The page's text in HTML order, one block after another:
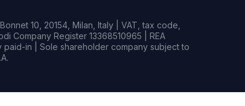
10, 20154, Milan, Italy | VAT, tax code,
Company Register 13368510965 | REA
in | Sole shareholder company subject to